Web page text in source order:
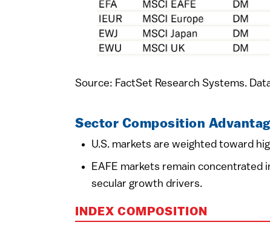
Source: FactSet Research Systems.
Sector Composition
U.S. markets are weighted toward
EAFE markets remain
secular growth drivers.
INDEX COMPOSITION